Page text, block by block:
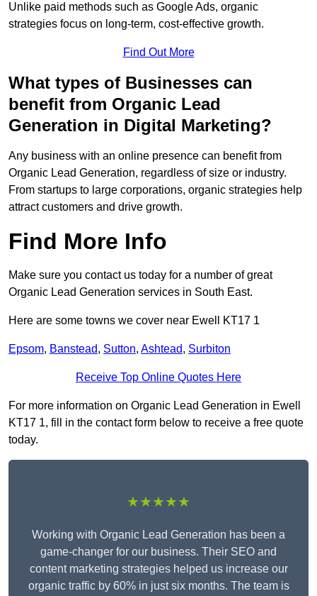
Unlike paid methods such as Google Ads, organic
strategies focus on long-term, cost-effective growth.
Find Out More
What types of Businesses can
benefit from Organic Lead
Generation in Digital Marketing?
Any business with an online presence can benefit from
Organic Lead Generation, regardless of size or industry.
From startups to large corporations, organic strategies help
attract customers and drive growth.
Find More Info
Make sure you contact us today for a number of great
Organic Lead Generation services in South East.
Here are some towns we cover near Ewell KT17 1
Epsom, Banstead, Sutton, Ashtead, Surbiton
Receive Top Online Quotes Here
For more information on Organic Lead Generation in Ewell
KT17 1, fill in the contact form below to receive a free quote
today.
★★★★★
Working with Organic Lead Generation has been a
game-changer for our business. Their SEO and
content marketing strategies helped us increase our
organic traffic by 60% in just six months. The team is